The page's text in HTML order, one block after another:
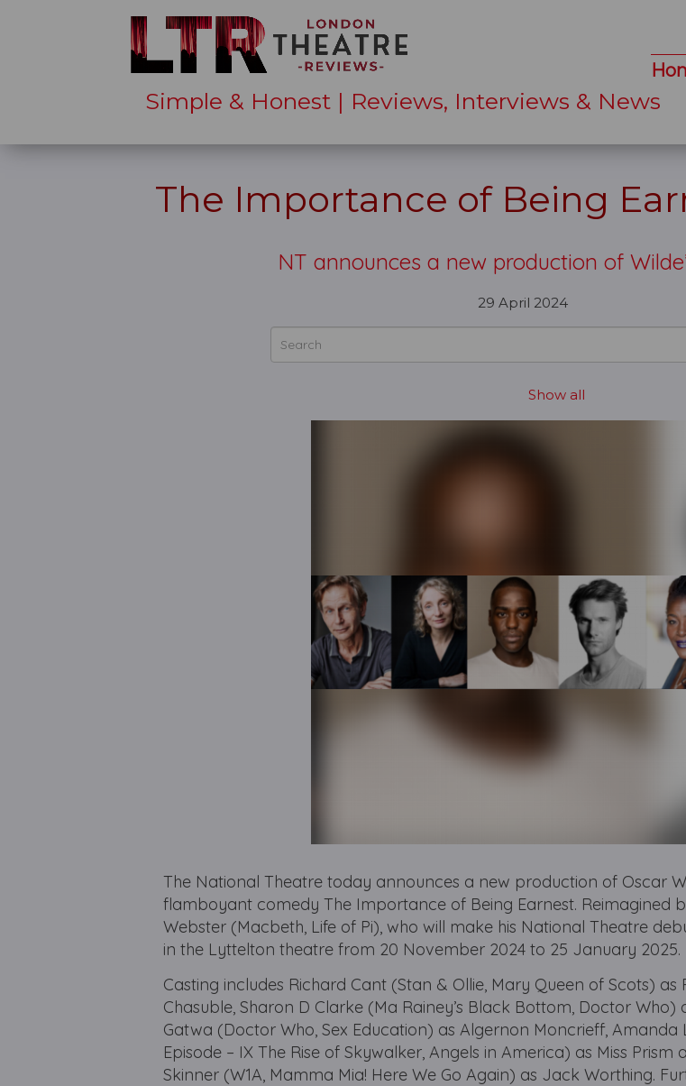
Simple & Honest | Reviews, Interviews & News
The Importance of Being
NT announces a new production of
29 April 2024
Show all
The National Theatre today announces a new production of Oscar
flamboyant comedy The Importance of Being Earnest. Reimagined
Webster (Macbeth, Life of Pi), who will make his National Theatre
in the Lyttelton theatre from 20 November 2024 to 25 January 2025.
Casting includes Richard Cant (Stan & Ollie, Mary Queen of Scots) as
Chasuble, Sharon D Clarke (Ma Rainey’s Black Bottom, Doctor Who)
Gatwa (Doctor Who, Sex Education) as Algernon Moncrieff, Amanda
Episode – IX The Rise of Skywalker, Angels in America) as Miss Prism
Skinner (W1A, Mamma Mia! Here We Go Again) as Jack Worthing.